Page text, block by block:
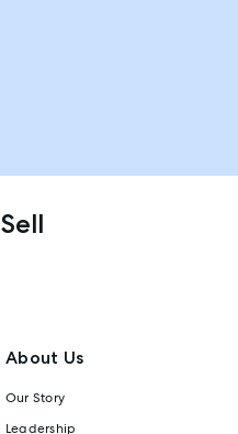
Sell
About Us
Our Story
Leadership